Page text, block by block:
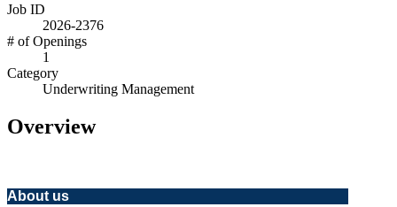
Job ID
2026-2376
# of Openings
1
Category
Underwriting Management
Overview
About us